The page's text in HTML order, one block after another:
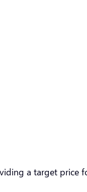
a target price